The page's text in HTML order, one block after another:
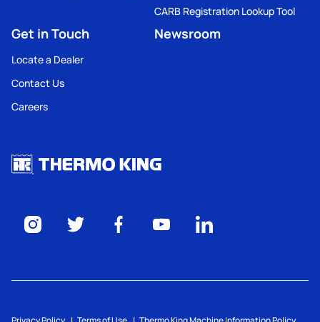
CARB Registration Lookup Tool
Get in Touch
Locate a Dealer
Contact Us
Careers
Newsroom